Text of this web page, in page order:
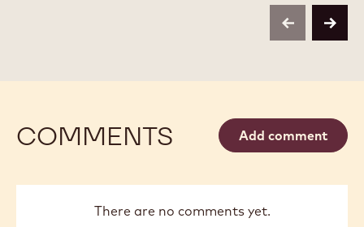
previousnext
COMMENTS Add comment
There are no comments yet.